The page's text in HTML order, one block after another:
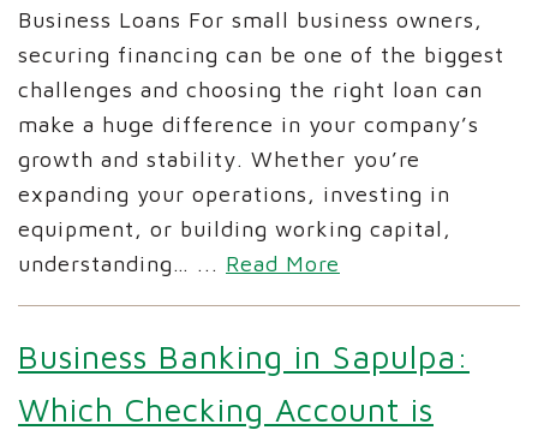
Business Loans For small business owners,
securing financing can be one of the biggest
challenges and choosing the right loan can
make a huge difference in your company’s
growth and stability. Whether you’re
expanding your operations, investing in
equipment, or building working capital,
understanding… ... Read More
Business Banking in Sapulpa:
Which Checking Account is